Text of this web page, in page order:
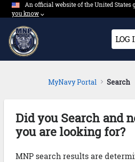
Skip to Main Content
An official website of the United States
you know⌵︎Dropdown
LOG
MyNavy Portal Search
Did you Search and
you are looking for?
MNP search results are